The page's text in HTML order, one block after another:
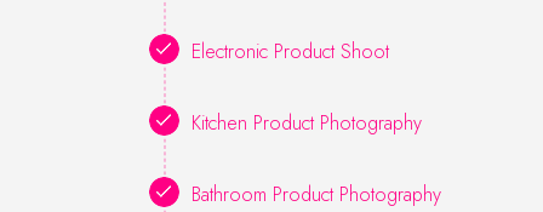
Electronic Product Shoot
Kitchen Product Photography
Bathroom Product Photography